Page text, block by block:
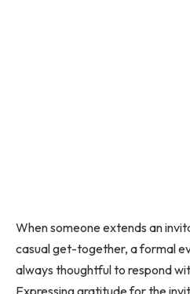
When someone extends an
casual get-together, a formal
always thoughtful to respond
Expressing gratitude for the